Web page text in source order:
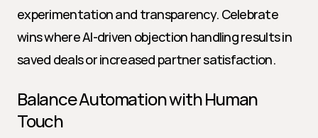
experimentation and transparency. Celebrate
wins where AI-driven objection handling results in
saved deals or increased partner satisfaction.
Balance Automation with Human
Touch